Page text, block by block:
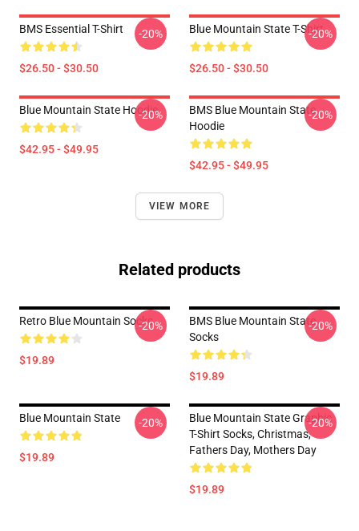
BMS Essential T-Shirt
$26.50 - $30.50
-20% Blue Mountain State T-Shirt
$26.50 - $30.50
-20%
Blue Mountain State Hoodie
$42.95 - $49.95
-20%
BMS Blue Mountain State
Hoodie
$42.95 - $49.95
-20%
VIEW MORE
Related products
Retro Blue Mountain Socks
$19.89
-20%
BMS Blue Mountain State
Socks
$19.89
-20%
Blue Mountain State
$19.89
-20%
Blue Mountain State Graphic
T-Shirt Socks, Christmas,
Fathers Day, Mothers Day
$19.89
-20%